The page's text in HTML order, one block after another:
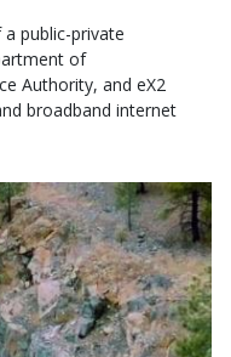
public-private
of
Authority, and eX2
broadband internet